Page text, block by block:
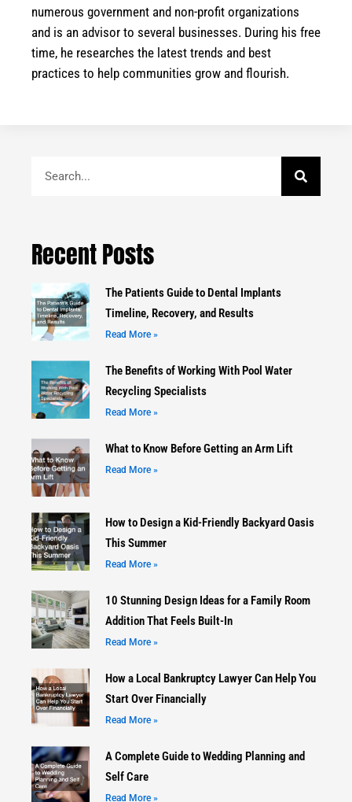
numerous government and non-profit organizations
and is an advisor to several businesses. During his free
time, he researches the latest trends and best
practices to help communities grow and flourish.
Recent Posts
The Patients Guide to Dental Implants
Timeline, Recovery, and Results
Read More »
The Benefits of Working With Pool Water
Recycling Specialists
Read More »
What to Know Before Getting an Arm Lift
Read More »
How to Design a Kid-Friendly Backyard Oasis
This Summer
Read More »
10 Stunning Design Ideas for a Family Room
Addition That Feels Built-In
Read More »
How a Local Bankruptcy Lawyer Can Help You
Start Over Financially
Read More »
A Complete Guide to Wedding Planning and
Self Care
Read More »